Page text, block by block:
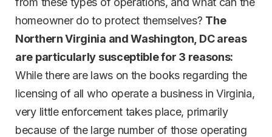
homeowner do to protect themselves? The
Northern Virginia and Washington, DC areas
are particularly susceptible for 3 reasons:
While there are laws on the books regarding the
licensing of all who operate a business in Virginia,
very little enforcement takes place, primarily
because of the large number of those operating